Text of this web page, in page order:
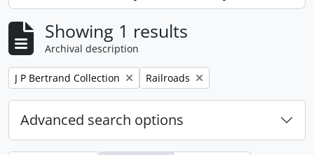
Showing 1 results
Archival description
Remove filter:
J P Bertrand Collection Remove filter:
Railroads
Advanced search options